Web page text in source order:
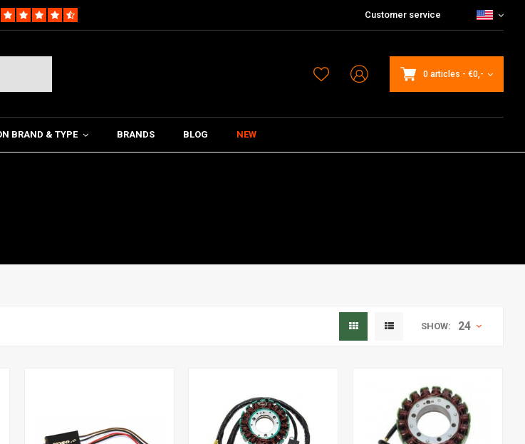
Customer service
0 articles - €0,-
BRAND & TYPE BRANDS BLOG NEW
SHOW: 24